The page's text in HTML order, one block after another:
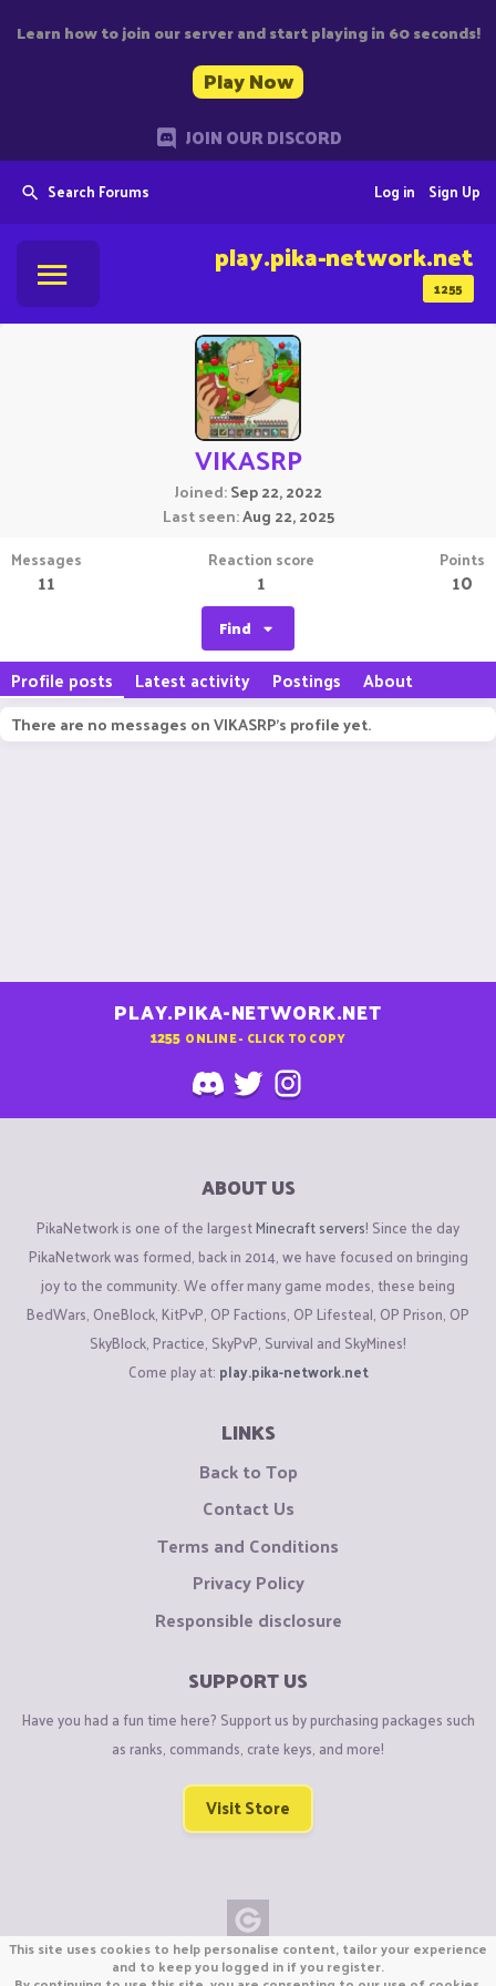
Learn how to join our server and start playing in 60 seconds!
Play Now
JOIN OUR DISCORD
Search Forums Sign Up
Log in
1255
play.pika-network.net
VIKASRP
Joined Sep 22, 2022
Last seen Aug 22, 2025
Messages
11
Reaction score
1
Points
10
Find
Profile posts Latest activity Postings About
There are no messages on VIKASRP's profile yet.
PLAY.PIKA-NETWORK.NET
1255 ONLINE - CLICK TO COPY
ABOUT US
PikaNetwork is one of the largestMinecraft servers! Since the day
PikaNetwork was formed, back in 2014, we have focused on bringing
joy to the community. We offer many game modes, these being
BedWars, OneBlock, KitPvP, OP Factions, OP Lifesteal, OP Prison, OP
SkyBlock, Practice, SkyPvP, Survival and SkyMines!
Come play at: play.pika-network.net
LINKS
Back to Top
Contact Us
Terms and Conditions
Privacy Policy
Responsible disclosure
SUPPORT US
Have you had a fun time here? Support us by purchasing packages such
as ranks, commands, crate keys, and more!
Visit Store
Copyright © CraftiGames B.V. 2026
This site uses cookies to help personalise content, tailor your experience
and to keep you logged in if you register.